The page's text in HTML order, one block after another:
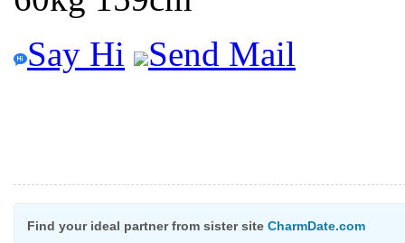
Say Hi
Send Mail
Find your ideal partner from sister site CharmDate.com